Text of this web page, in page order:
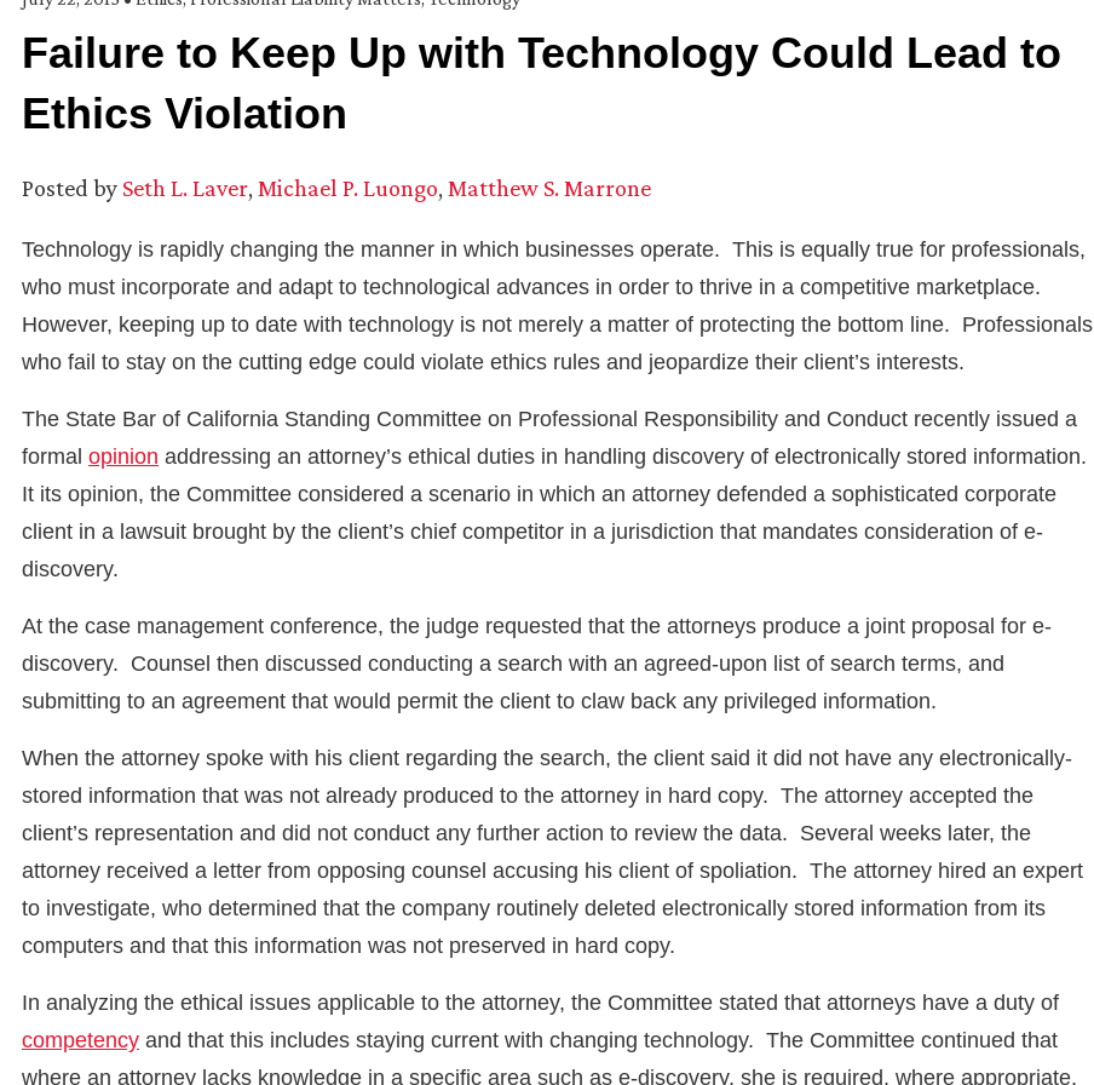
Failure to Keep Up with Technology Could Lead to
Ethics Violation
Posted by Seth L. Laver, Michael P. Luongo, Matthew S. Marrone
Technology is rapidly changing the manner in which businesses operate. This is equally true for professionals,
who must incorporate and adapt to technological advances in order to thrive in a competitive marketplace.
However, keeping up to date with technology is not merely a matter of protecting the bottom line. Professionals
who fail to stay on the cutting edge could violate ethics rules and jeopardize their client’s interests.
The State Bar of California Standing Committee on Professional Responsibility and Conduct recently issued a
formal opinion addressing an attorney’s ethical duties in handling discovery of electronically stored information.
It its opinion, the Committee considered a scenario in which an attorney defended a sophisticated corporate
client in a lawsuit brought by the client’s chief competitor in a jurisdiction that mandates consideration of e-
discovery.
At the case management conference, the judge requested that the attorneys produce a joint proposal for e-
discovery. Counsel then discussed conducting a search with an agreed-upon list of search terms, and
submitting to an agreement that would permit the client to claw back any privileged information.
When the attorney spoke with his client regarding the search, the client said it did not have any electronically-
stored information that was not already produced to the attorney in hard copy. The attorney accepted the
client’s representation and did not conduct any further action to review the data. Several weeks later, the
attorney received a letter from opposing counsel accusing his client of spoliation. The attorney hired an expert
to investigate, who determined that the company routinely deleted electronically stored information from its
computers and that this information was not preserved in hard copy.
In analyzing the ethical issues applicable to the attorney, the Committee stated that attorneys have a duty of
competency and that this includes staying current with changing technology. The Committee continued that
where an attorney lacks knowledge in a specific area such as e-discovery, she is required, where appropriate,